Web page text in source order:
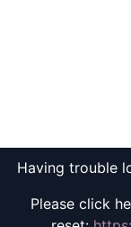
Having trouble
Please click